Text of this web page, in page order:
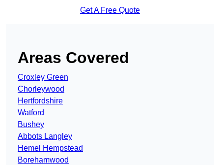
Get A Free Quote
Areas Covered
Croxley Green
Chorleywood
Hertfordshire
Watford
Bushey
Abbots Langley
Hemel Hempstead
Borehamwood